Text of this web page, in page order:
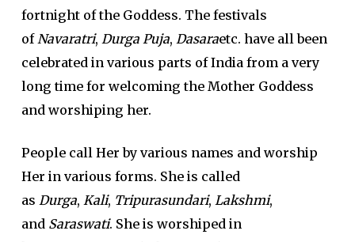
fortnight of the Goddess. The festivals
ofNavaratri, Durga Puja, Dasaraetc. have all been
celebrated in various parts of India from a very
long time for welcoming the Mother Goddess
and worshiping her.
People call Her by various names and worship
Her in various forms. She is called
as Durga, Kali, Tripurasundari, Lakshmi,
and Saraswati. She is worshiped in